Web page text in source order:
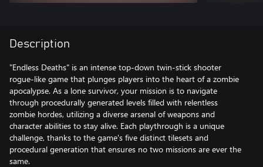
Description
"Endless Deaths" is an intense top-down twin-stick shooter
rogue-like game that plunges players into the heart of a zombie
apocalypse. As a lone survivor, your mission is to navigate
through procedurally generated levels filled with relentless
zombie hordes, utilizing a diverse arsenal of weapons and
character abilities to stay alive. Each playthrough is a unique
challenge, thanks to the game's five distinct tilesets and
procedural generation that ensures no two missions are ever the
same.